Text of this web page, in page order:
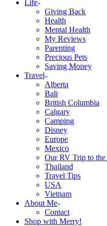
Life
Giving Back
Health
Mental Health
My Reviews
Parenting
Precious Pets
Saving Money
Travel
Alberta
Bali
British Columbia
Calgary
Camping
Disney
Europe
Mexico
Our RV Trip to
Thailand
Travel Tips
USA
Vietnam
About Me
Contact
Shop with Merry!